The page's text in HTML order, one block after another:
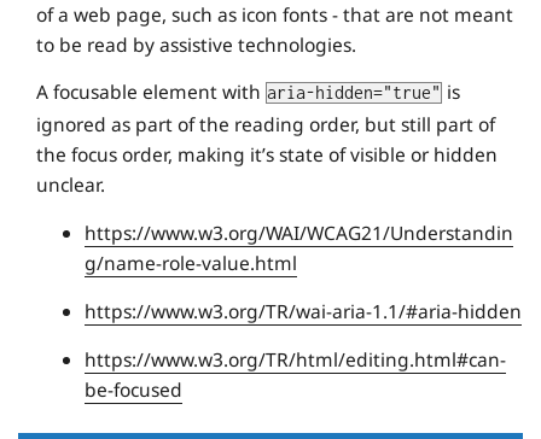
of a web page, such as icon fonts - that are not meant
to be read by assistive technologies.
A focusable element with aria-hidden="true" is
ignored as part of the reading order, but still part of
the focus order, making it’s state of visible or hidden
unclear.
https://www.w3.org/WAI/WCAG21/Understandin
g/name-role-value.html
https://www.w3.org/TR/wai-aria-1.1/#aria-hidden
https://www.w3.org/TR/html/editing.html#can-
be-focused